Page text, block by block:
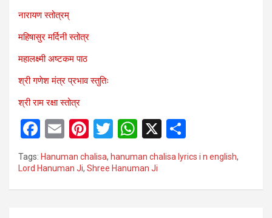
नारायण स्तोत्रम्
महिषासुर मर्दिनी स्तोत्र
महालक्ष्मी अष्टकम पाठ
श्री गणेश मंत्र प्रभाव स्तुतिः
श्री राम रक्षा स्तोत्र
F
a
ce
b
E
ail
Pi
nt
er
es
T
tt
er
W
at
s
X
h
ar
e
Tags: Hanuman chalisa, hanuman chalisa lyrics i n english,
Lord Hanuman Ji, Shree Hanuman Ji